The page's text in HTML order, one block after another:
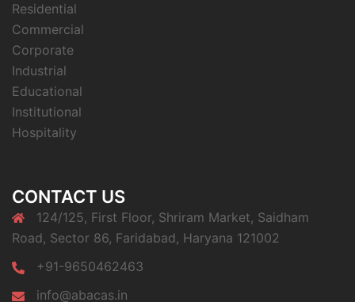
Residential
Commercial
Corporate
Industrial
Educational
Institutional
Hospitality
CONTACT US
124/125, First Floor, Shriram Market, Saidham
Road, Sector 86, Faridabad, Haryana 121002
+91-9650462463
info@abacas.in